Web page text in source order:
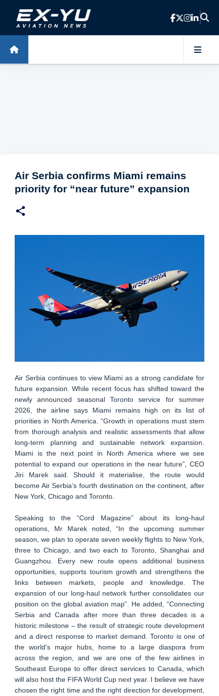
Skip to main content
Air Serbia confirms Miami remains
priority for “near future” expansion
Air Serbia continues to view Miami as a strong candidate for
future expansion. While recent focus has shifted toward the
newly announced seasonal Toronto service for summer
2026, the airline says Miami remains high on its list of
priorities in North America. “Growth in operations must stem
from thorough analysis and realistic assessments that allow
long-term planning and sustainable network expansion.
Miami is the next point in North America where we see
potential to expand our operations in the near future”, CEO
Jiri Marek said. Should it materialise, the route would
become Air Serbia’s fourth destination on the continent, after
New York, Chicago and Toronto.
Speaking to the “Cord Magazine” about its long-haul
operations, Mr Marek noted, “In the upcoming summer
season, we plan to operate seven weekly flights to New York,
three to Chicago, and two each to Toronto, Shanghai and
Guangzhou. Every new route opens additional business
opportunities, supports tourism growth and strengthens the
links between markets, people and knowledge. The
expansion of our long-haul network further consolidates our
position on the global aviation map”. He added, “Connecting
Serbia and Canada after more than three decades is a
historic milestone – the result of strategic route development
and a direct response to market demand. Toronto is one of
the world’s major hubs, home to a large diaspora from
across the region, and we are one of the few airlines in
Southeast Europe to offer direct services to Canada, which
will also host the FIFA World Cup next year. I believe we have
chosen the right time and the right direction for development,